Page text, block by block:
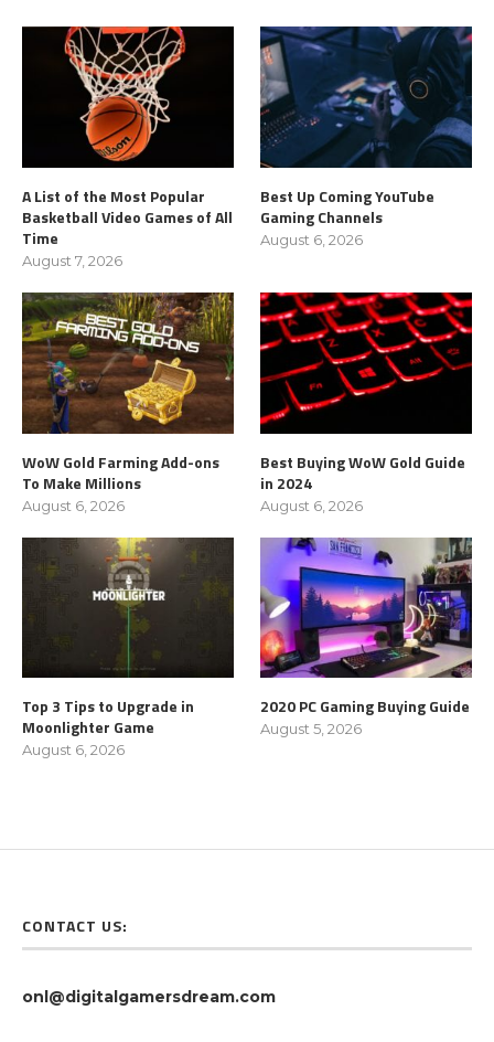
A List of the Most Popular
Basketball Video Games of All
Time
August 7, 2026
Best Up Coming YouTube
Gaming Channels
August 6, 2026
WoW Gold Farming Add-ons
To Make Millions
August 6, 2026
Best Buying WoW Gold Guide
in 2024
August 6, 2026
Top 3 Tips to Upgrade in
Moonlighter Game
August 6, 2026
2020 PC Gaming Buying Guide
August 5, 2026
CONTACT US:
onl@digitalgamersdream.com